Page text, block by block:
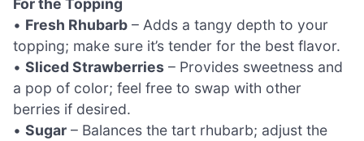
• Fresh Rhubarb – Adds a tangy depth to your
topping; make sure it’s tender for the best flavor.
• Sliced Strawberries – Provides sweetness and
a pop of color; feel free to swap with other
berries if desired.
• Sugar – Balances the tart rhubarb; adjust the